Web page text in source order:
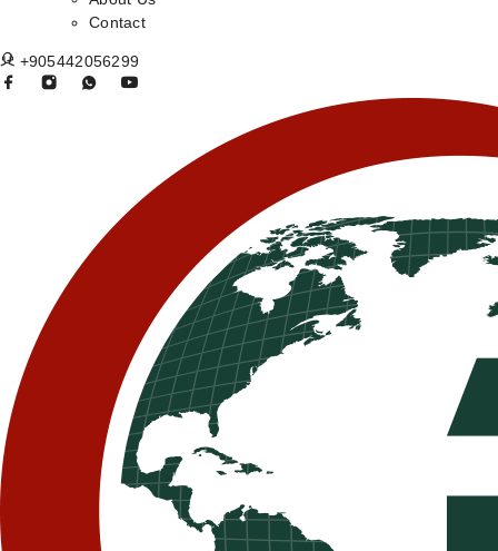
Contact
+905442056299